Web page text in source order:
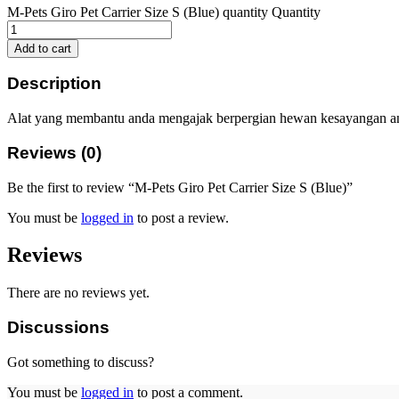
M-Pets Giro Pet Carrier Size S (Blue) quantity Quantity
Add to cart
Description
Alat yang membantu anda mengajak berpergian hewan kesayangan
Reviews (0)
Be the first to review “M-Pets Giro Pet Carrier Size S (Blue)”
You must be logged in to post a review.
Reviews
There are no reviews yet.
Discussions
Got something to discuss?
You must be logged in to post a comment.